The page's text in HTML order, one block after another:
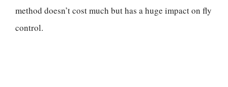
method doesn’t cost much but has a huge impact on fly
control.